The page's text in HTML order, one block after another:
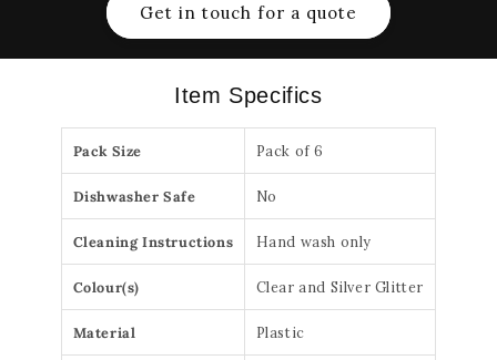
Get in touch for a quote
Item Specifics
Pack Size Pack of 6
Dishwasher Safe No
Cleaning Instructions Hand wash only
Colour(s) Clear and Silver Glitter
Material Plastic